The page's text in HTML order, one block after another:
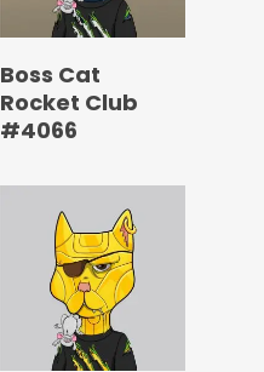
Boss Cat
Rocket Club
#4066